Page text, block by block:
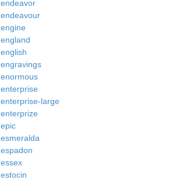
endeavor
endeavour
engine
england
english
engravings
enormous
enterprise
enterprise-large
enterprize
epic
esmeralda
espadon
essex
estocin